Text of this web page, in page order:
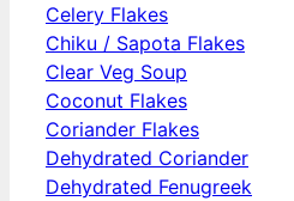
Celery Flakes
Chiku / Sapota Flakes
Clear Veg Soup
Coconut Flakes
Coriander Flakes
Dehydrated Coriander
Dehydrated Fenugreek